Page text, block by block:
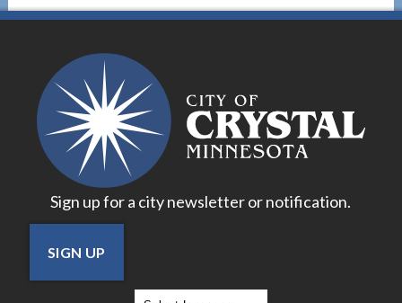
Sign up for a city newsletter or notification.
SIGN UP